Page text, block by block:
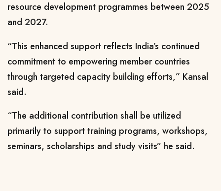
resource development programmes between 2025
and 2027.
“This enhanced support reflects India’s continued
commitment to empowering member countries
through targeted capacity building efforts,” Kansal
said.
“The additional contribution shall be utilized
primarily to support training programs, workshops,
seminars, scholarships and study visits” he said.